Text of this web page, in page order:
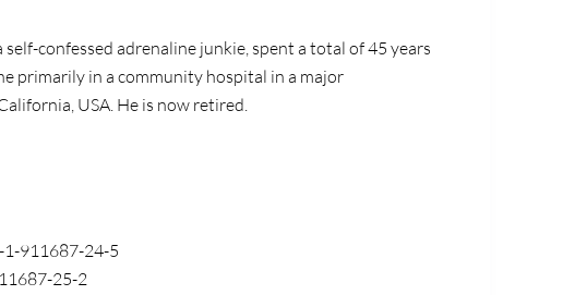
self-confessed adrenaline junkie, spent a total of 45 years
primarily in a community hospital in a major
USA. He is now retired.
1-911687-24-5
25-2